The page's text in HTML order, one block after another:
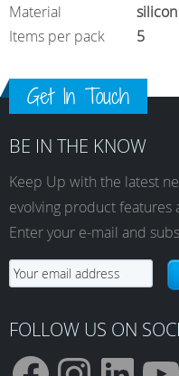
Material
Items per pack
5
Get In Touch
BE IN THE KNOW
Keep Up with the latest
evolving product features
Enter your e-mail and
FOLLOW US ON